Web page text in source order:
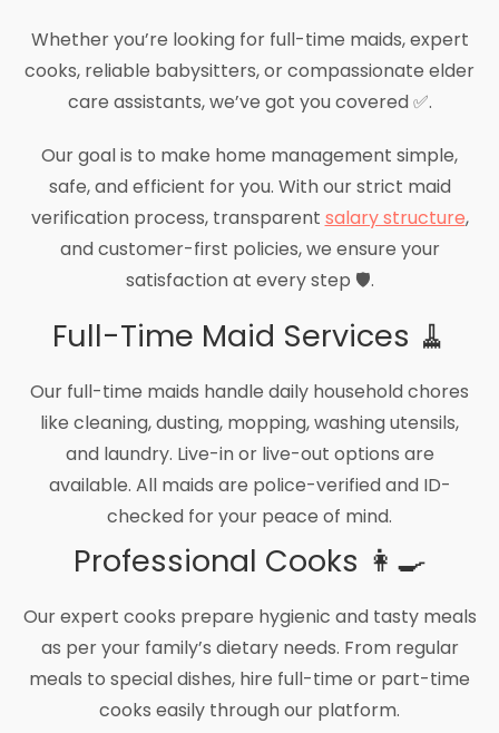
Whether you’re looking for full-time maids, expert
cooks, reliable babysitters, or compassionate elder
care assistants, we’ve got you covered ✅.
Our goal is to make home management simple,
safe, and efficient for you. With our strict maid
verification process, transparent salary structure,
and customer-first policies, we ensure your
satisfaction at every step 🛡️.
Full-Time Maid Services 🧹
Our full-time maids handle daily household chores
like cleaning, dusting, mopping, washing utensils,
and laundry. Live-in or live-out options are
available. All maids are police-verified and ID-
checked for your peace of mind.
Professional Cooks 👩‍🍳
Our expert cooks prepare hygienic and tasty meals
as per your family’s dietary needs. From regular
meals to special dishes, hire full-time or part-time
cooks easily through our platform.